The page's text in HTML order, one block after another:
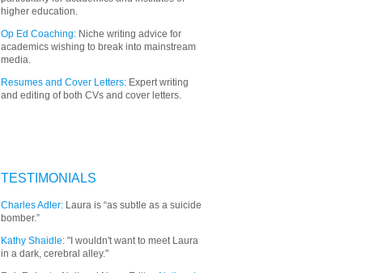
higher education.
Op Ed Coaching: Niche writing advice for
academics wishing to break into mainstream
media.
Resumes and Cover Letters: Expert writing
and editing of both CVs and cover letters.
TESTIMONIALS
Charles Adler: Laura is “as subtle as a suicide
bomber.”
Kathy Shaidle: "I wouldn't want to meet Laura
in a dark, cerebral alley."